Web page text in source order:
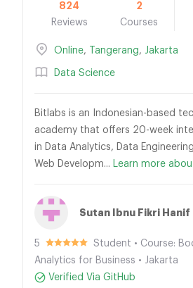
824
Reviews
2
Courses
Online, Tangerang, Jakarta
Data Science
Bitlabs is an Indonesian-based
academy that offers 20-week
in Data Analytics, Data
Web Developm... Learn more
Sutan Ibnu Fikri Hanif
5
Student • Course:
Analytics for Business • Jakarta
Verified Via GitHub